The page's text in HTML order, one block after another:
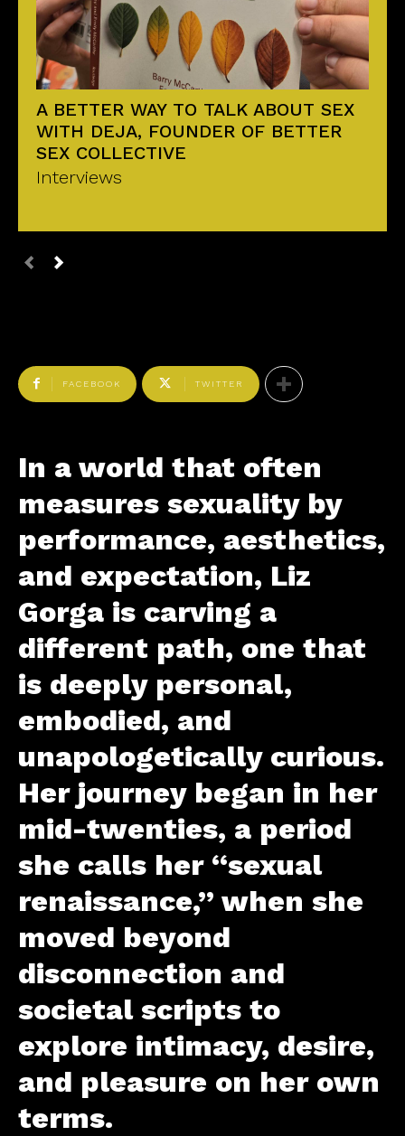
A BETTER WAY TO TALK ABOUT SEX
WITH DEJA, FOUNDER OF BETTER
SEX COLLECTIVE
Interviews
FACEBOOK TWITTER
In a world that often
measures sexuality by
performance, aesthetics,
and expectation, Liz
Gorga is carving a
different path, one that
is deeply personal,
embodied, and
unapologetically curious.
Her journey began in her
mid-twenties, a period
she calls her “sexual
renaissance,” when she
moved beyond
disconnection and
societal scripts to
explore intimacy, desire,
and pleasure on her own
terms.